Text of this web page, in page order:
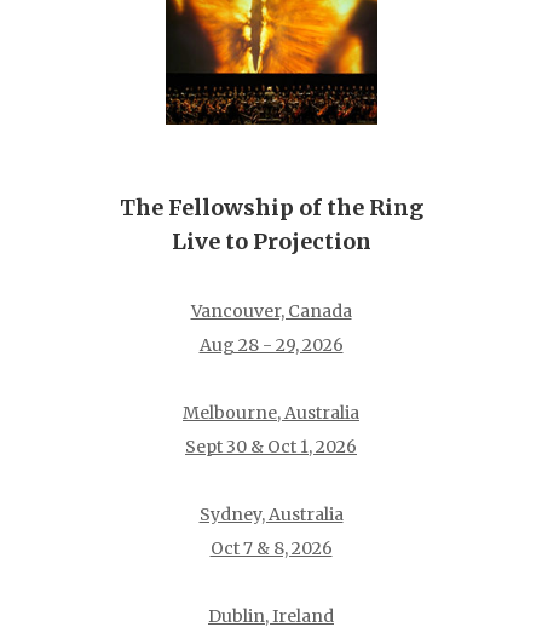
The Fellowship of the Ring
Live to Projection
Vancouver, Canada
Aug 28 - 29, 2026
Melbourne, Australia
Sept 30 & Oct 1, 2026
Sydney, Australia
Oct 7 & 8, 2026
Dublin, Ireland